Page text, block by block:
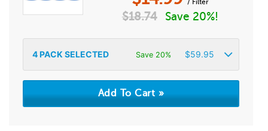
/ Filter
$18.74 Save 20%!
4PACK SELECTED Save 20% $59.95